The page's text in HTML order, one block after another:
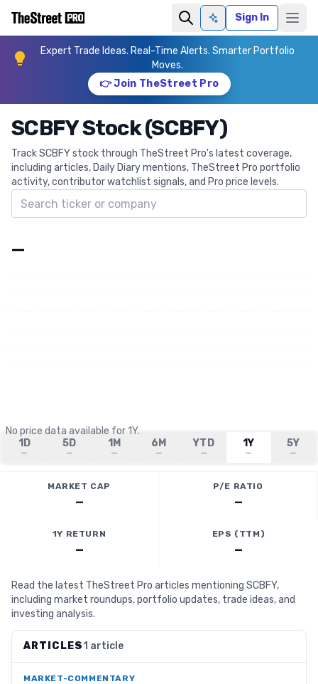
Ask AISign In
Expert Trade Ideas. Real-Time Alerts. Smarter Portfolio
Moves.
👉 Join TheStreet Pro
SCBFY Stock (SCBFY)
Track SCBFY stock through TheStreet Pro's latest coverage,
including articles, Daily Diary mentions, TheStreet Pro portfolio
activity, contributor watchlist signals, and Pro price levels.
Search ticker
—
No price data available for1Y.
1D
—
5D
—
1M
—
6M
—
YTD
—
1Y
—
5Y
—
MARKET CAP
—
P/E RATIO
—
1Y RETURN
—
EPS (TTM)
—
Read the latest TheStreet Pro articles mentioning SCBFY,
including market roundups, portfolio updates, trade ideas, and
investing analysis.
ARTICLES1 article
MARKET-COMMENTARY